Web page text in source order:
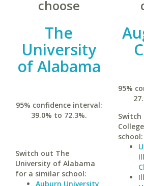
choose
The
University
of Alabama
95% confidence interval:
39.0% to 72.3%.
Switch out The
University of Alabama
for a similar school:
Auburn University
95%
school: